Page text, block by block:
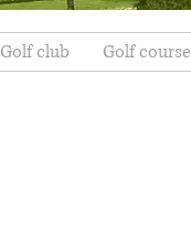
Golf club Golf course